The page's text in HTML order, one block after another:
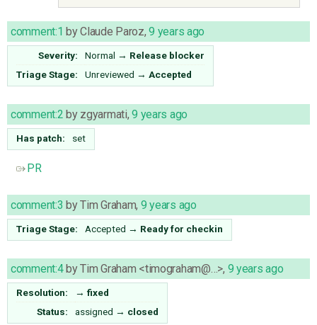
comment:1 byClaude Paroz,9 years ago
Severity: Normal → Release blocker
Triage Stage:
Unreviewed → Accepted
comment:2 by zgyarmati,9 years ago
Has patch: set
PR
comment:3 byTim Graham, 9 years ago
Triage Stage: Accepted → Ready for checkin
comment:4byTim Graham <timograham@…>, 9 years ago
Resolution: → fixed
Status:
assigned → closed